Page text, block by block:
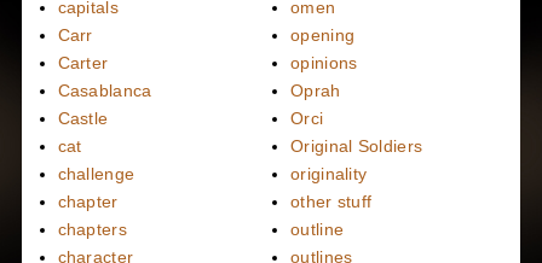
capitals
Carr
Carter
Casablanca
Castle
cat
challenge
chapter
chapters
character
omen
opening
opinions
Oprah
Orci
Original Soldiers
originality
other stuff
outline
outlines